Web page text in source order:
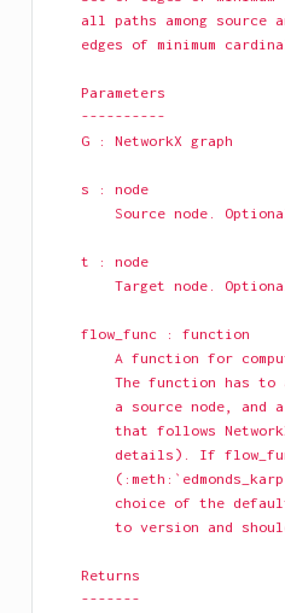
all paths among source
edges of minimum
    Parameters
    ----------
    G : NetworkX graph
    s : node
Source node.
    t : node
Target node.
    flow_func : function
A function for
The function has
a source node, and
that follows
details). If
choice of the
to version and
    Returns
    -------